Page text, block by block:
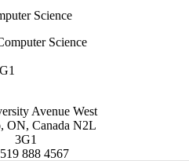
Science
Science
of Waterloo
Avenue West
, ON, Canada N2L
3G1
888 4567